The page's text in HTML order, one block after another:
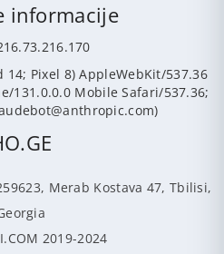
informacije
Pixel 8) AppleWebKit/537.36
131.0.0.0 Mobile Safari/537.36;
Merab Kostava 47, Tbilisi,
2019-2024